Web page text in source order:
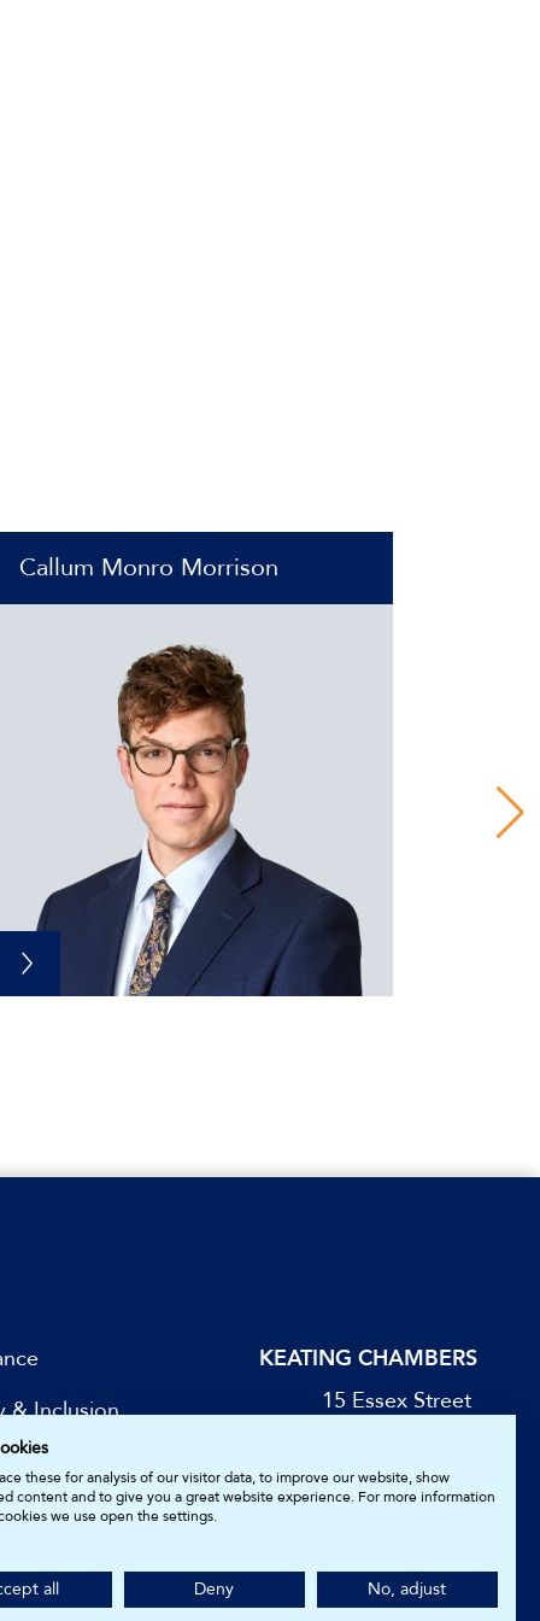
Callum Monro Morrison
& Inclusion
for Updates
KEATING CHAMBERS
15 Essex Street
these for analysis of our visitor data, to improve our website, show
content and to give you a great website experience. For more information
we use open the settings.
all Deny No, adjust